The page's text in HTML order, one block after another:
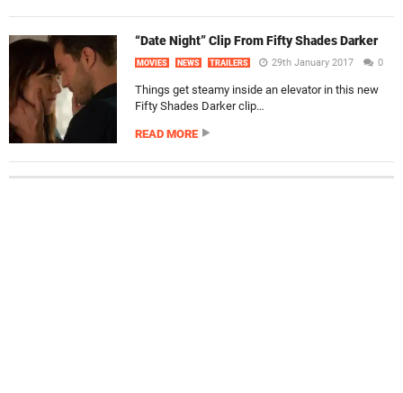
“Date Night” Clip From Fifty Shades Darker
MOVIES NEWS TRAILERS 29th January 2017 0
Things get steamy inside an elevator in this new
Fifty Shades Darker clip…
READ MORE